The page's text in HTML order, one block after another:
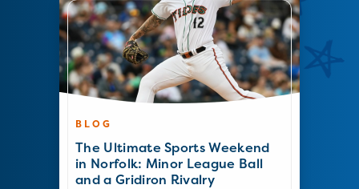
BLOG
The Ultimate Sports Weekend
in Norfolk: Minor League Ball
and a Gridiron Rivalry